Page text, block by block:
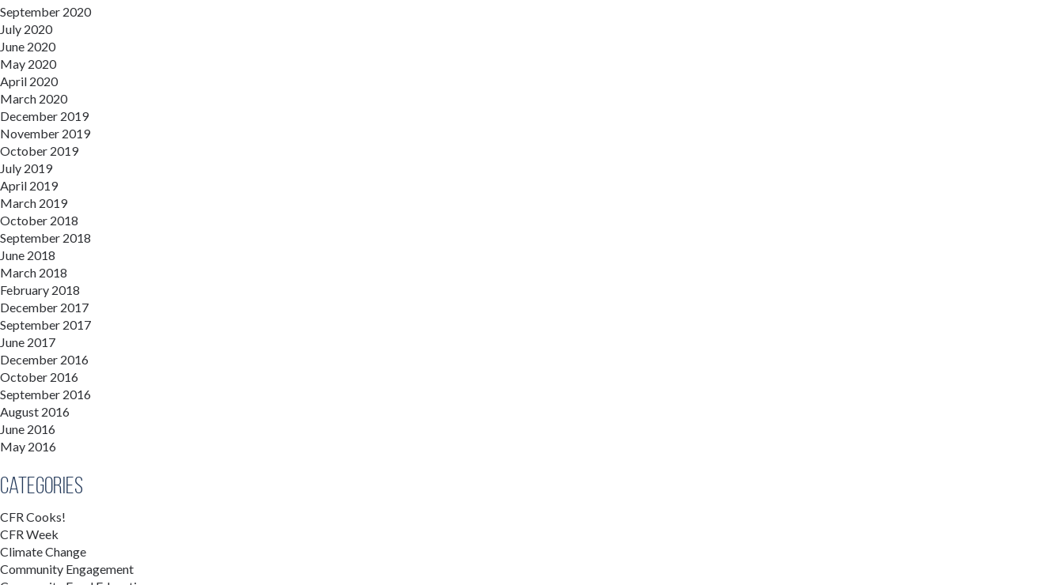
September 2020
July 2020
June 2020
May 2020
April 2020
March 2020
December 2019
November 2019
October 2019
July 2019
April 2019
March 2019
October 2018
September 2018
June 2018
March 2018
February 2018
December 2017
September 2017
June 2017
December 2016
October 2016
September 2016
August 2016
June 2016
May 2016
Categories
CFR Cooks!
CFR Week
Climate Change
Community Engagement